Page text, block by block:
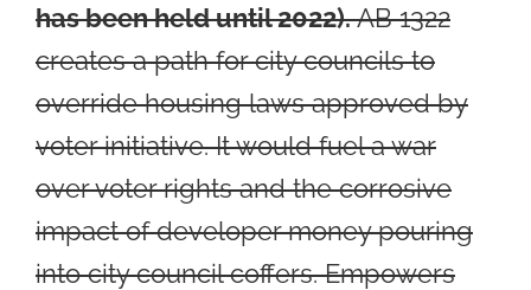
has been held until 2022).AB 1322
creates a path for city councils to
override housing laws approved by
voter initiative. It would fuel a war
over voter rights and the corrosive
impact of developer money pouring
into city council coffers. Empowers